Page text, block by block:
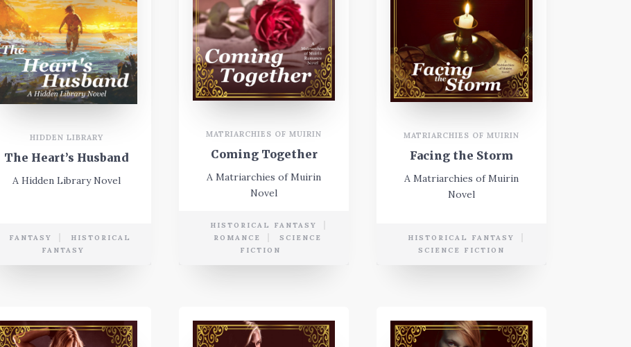
HIDDEN LIBRARY
The Heart’s Husband
A Hidden Library Novel
FANTASY
HISTORICAL
FANTASY
MATRIARCHIES OF MUIRIN
Coming Together
A Matriarchies of Muirin
Novel
HISTORICAL FANTASY
ROMANCE
SCIENCE
FICTION
MATRIARCHIES OF MUIRIN
Facing the Storm
A Matriarchies of Muirin
Novel
HISTORICAL FANTASY
SCIENCE FICTION